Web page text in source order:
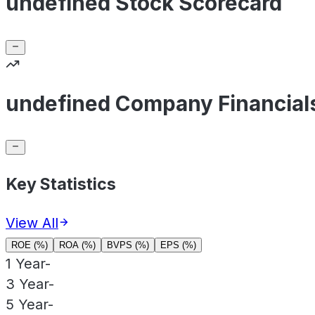
undefined Company
Key Statistics
View All
ROE (%) ROA (%) BVPS (%) EPS (%)
1 Year-
3 Year-
5 Year-